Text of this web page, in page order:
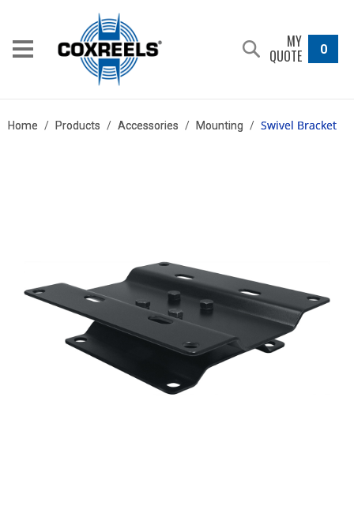
MY
QUOTE 0
Home / Products / Accessories / Mounting / Swivel Bracket